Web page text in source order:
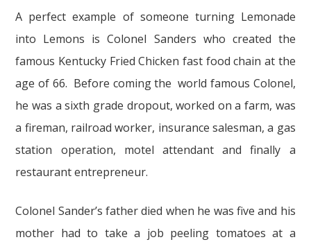
A perfect example of someone turning Lemonade
into Lemons is Colonel Sanders who created the
famous Kentucky Fried Chicken fast food chain at the
age of 66. Before coming the world famous Colonel,
he was a sixth grade dropout, worked on a farm, was
a fireman, railroad worker, insurance salesman, a gas
station operation, motel attendant and finally a
restaurant entrepreneur.
Colonel Sander’s father died when he was five and his
mother had to take a job peeling tomatoes at a